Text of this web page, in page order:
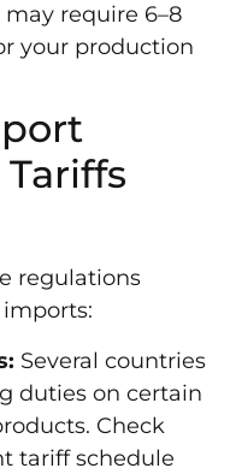
require 6–8
your production
regulations
Several countries
duties on certain
Check
tariff schedule